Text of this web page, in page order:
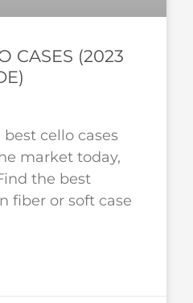
CASES (2023
best cello cases
market today,
the best
fiber or soft case